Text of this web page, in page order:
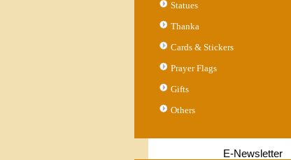
Statues
Thanka
Cards & Stickers
Prayer Flags
Gifts
Others
E-Newsletter